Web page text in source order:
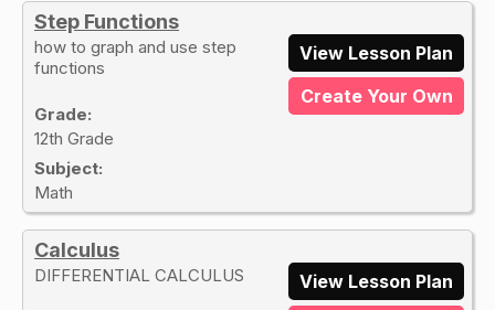
Step Functions
how to graph and use step
functions
Grade:
12th Grade
Subject:
Math
View Lesson Plan
Create Your Own
Calculus
DIFFERENTIAL CALCULUS
View Lesson Plan